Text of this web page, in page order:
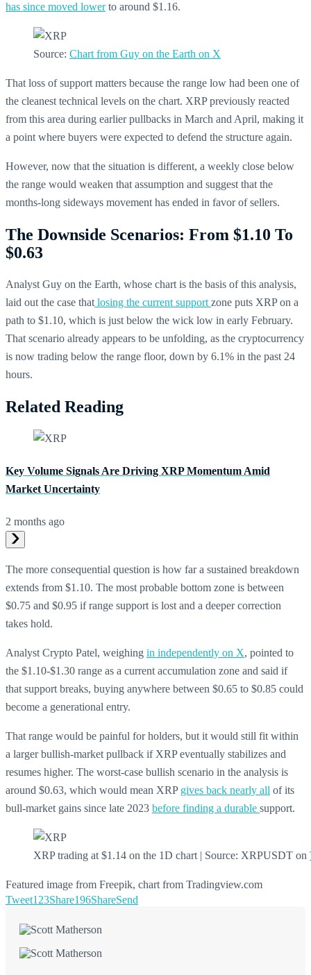
has since moved lowerto around $1.16.
Source: Chart from Guy on the Earth on X
That loss of support matters because the range low had been one of
the cleanest technical levels on the chart. XRP previously reacted
from this area during earlier pullbacks in March and April, making it
a point where buyers were expected to defend the structure again.
However, now that the situation is different, a weekly close below
the range would weaken that assumption and suggest that the
months-long sideways movement has ended in favor of sellers.
The Downside Scenarios: From $1.10 To
$0.63
Analyst Guy on the Earth, whose chart is the basis of this analysis,
laid out the case that losing the current support zone puts XRP on a
path to $1.10, which is just below the wick low in early February.
That scenario already appears to be unfolding, as the cryptocurrency
is now trading below the range floor, down by 6.1% in the past 24
hours.
Related Reading
Key Volume Signals Are Driving XRP Momentum Amid
Market Uncertainty
2 months ago
The more consequential question is how far a sustained breakdown
extends from $1.10. The most probable bottom zone is between
$0.75 and $0.95 if range support is lost and a deeper correction
takes hold.
Analyst Crypto Patel, weighing in independently on X, pointed to
the $1.10-$1.30 range as a current accumulation zone and said if
that support breaks, buying anywhere between $0.65 to $0.85 could
become a generational entry.
That range would be painful for holders, but it would still fit within
a larger bullish-market pullback if XRP eventually stabilizes and
resumes higher. The worst-case bullish scenario in the analysis is
around $0.63, which would mean XRP gives back nearly all of its
bull-market gains since late 2023 before finding a durable support.
XRP trading at $1.14 on the 1D chart | Source: XRPUSDT on
Featured image from Freepik, chart from Tradingview.com
Tweet123Share196ShareSend